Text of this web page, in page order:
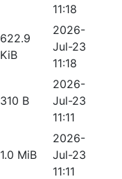
11:18
622.9
KiB
2026-
Jul-23
11:18
310 B
2026-
Jul-23
11:11
1.0 MiB
2026-
Jul-23
11:11